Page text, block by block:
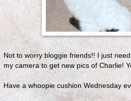
Not to worry bloggie friends!! I just
my camera to get new pics of Charlie!
Have a whoopie cushion Wednesday